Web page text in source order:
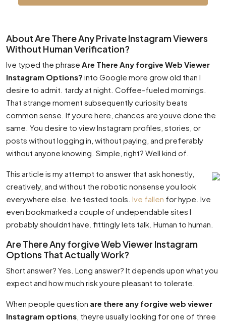
About Are There Any Private Instagram Viewers
Without Human Verification?
Ive typed the phrase Are There Any forgive Web Viewer
Instagram Options? into Google more grow old than I
desire to admit. tardy at night. Coffee-fueled mornings.
That strange moment subsequently curiosity beats
common sense. If youre here, chances are youve done the
same. You desire to view Instagram profiles, stories, or
posts without logging in, without paying, and preferably
without anyone knowing. Simple, right? Well kind of.
This article is my attempt to answer that ask honestly,
creatively, and without the robotic nonsense you look
everywhere else. Ive tested tools. Ive fallen for hype. Ive
even bookmarked a couple of undependable sites I
probably shouldnt have. fittingly lets talk. Human to human.
Are There Any forgive Web Viewer Instagram
Options That Actually Work?
Short answer? Yes. Long answer? It depends upon what you
expect and how much risk youre pleasant to tolerate.
When people question are there any forgive web viewer
Instagram options , theyre usually looking for one of three